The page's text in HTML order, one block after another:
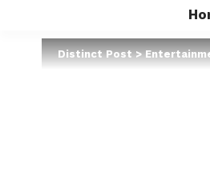
Distinct Post>